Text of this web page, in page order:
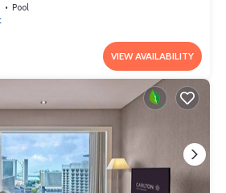
Pool
VIEW AVAILABILITY